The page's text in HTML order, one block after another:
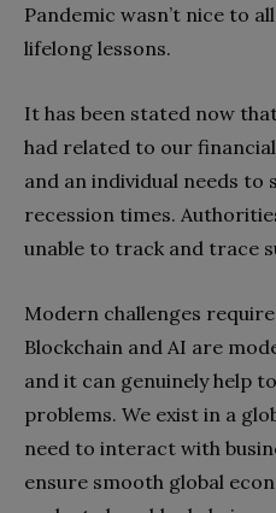
Pandemic wasn’t nice to
lifelong lessons.
It has been stated now
had related to our
and an individual needs
recession times.
unable to track and trace
Modern challenges
Blockchain and AI are
and it can genuinely help
problems. We exist in a
need to interact with
ensure smooth global